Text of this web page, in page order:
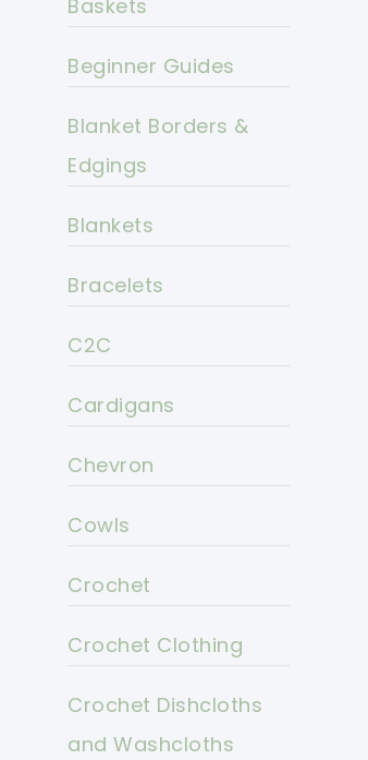
Baskets
Beginner Guides
Blanket Borders &
Edgings
Blankets
Bracelets
C2C
Cardigans
Chevron
Cowls
Crochet
Crochet Clothing
Crochet Dishcloths
and Washcloths